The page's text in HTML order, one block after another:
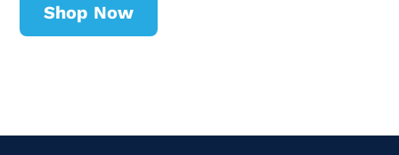
Shop Now